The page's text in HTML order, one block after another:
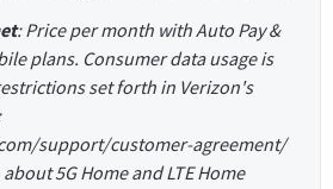
: Price per month with Auto Pay &
plans. Consumer data usage is
set forth in Verizon's
support/customer-agreement/
5G Home and LTE Home